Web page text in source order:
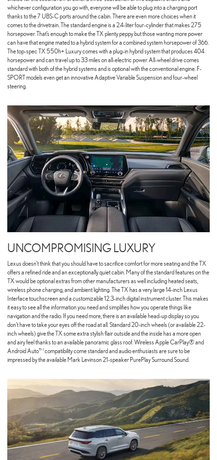
whichever configuration you go with, everyone will be able to plug into a charging port
thanks to the 7 UBS-C ports around the cabin. There are even more choices when it
comes to the drivetrain. The standard engine is a 2.4-liter four-cylinder that makes 275
horsepower. That’s enough to make the TX plenty peppy but those wanting more power
can have that engine mated to a hybrid system for a combined system horsepower of 366.
The top-spec TX 550h+ Luxury comes with a plug-in hybrid system that produces 404
horsepower and can travel up to 33 miles on all-electric power. All-wheel drive comes
standard with both of the hybrid systems and is optional with the conventional engine. F-
SPORT models even get an innovative Adaptive Variable Suspension and four-wheel
steering.
UNCOMPROMISING LUXURY
Lexus doesn’t think that you should have to sacrifice comfort for more seating and the TX
offers a refined ride and an exceptionally quiet cabin. Many of the standard features on the
TX would be optional extras from other manufacturers as well including heated seats,
wireless phone charging, and ambient lighting. The TX has a very large 14-inch Lexus
Interface touchscreen and a customizable 12.3-inch digital instrument cluster. This makes
it easy to see all the information you need and simplifies how you operate things like
navigation and the radio. If you need more, there is an available head-up display so you
don’t have to take your eyes off the road at all. Standard 20-inch wheels (or available 22-
inch wheels) give the TX some extra stylish flair outside and the inside has a more open
and airy feel thanks to an available panoramic glass roof. Wireless Apple CarPlay® and
Android Auto™ compatibility come standard and audio enthusiasts are sure to be
impressed by the available Mark Levinson 21-speaker PurePlay Surround Sound.